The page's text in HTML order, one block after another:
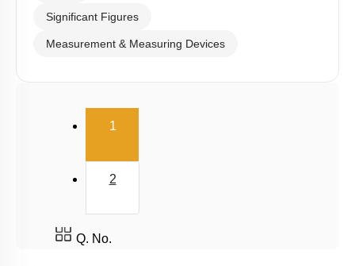
Significant Figures
Measurement & Measuring Devices
1(current)
2
Q. No.